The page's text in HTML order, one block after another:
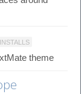
INSTALLS
theme